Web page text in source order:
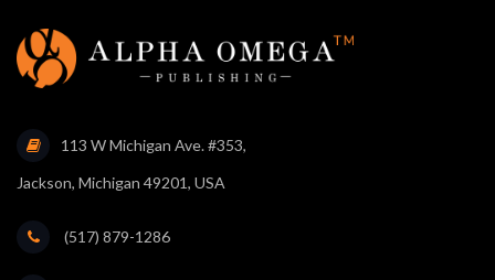
113 W Michigan Ave. #353,
Jackson, Michigan 49201, USA
(517) 879-1286